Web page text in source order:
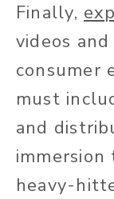
Finally,
videos
consumer
must
and
immersion
heavy-